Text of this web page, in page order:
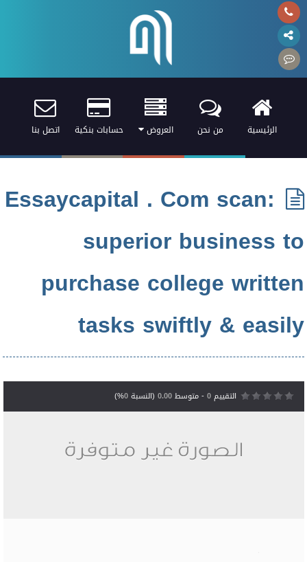
الرئيسية من نحن العروض حسابات بنكية اتصل بنا
Essaycapital . Com scan:
superior business to
purchase college written
tasks swiftly & easily
التقييم0- متوسط0.00(النسبة0
%)